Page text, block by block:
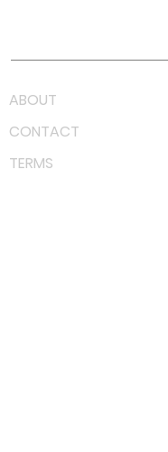
ABOUT
CONTACT
TERMS